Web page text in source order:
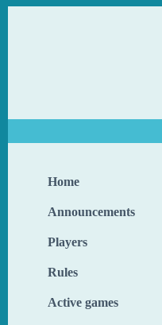
Home
Announcements
Players
Rules
Active games